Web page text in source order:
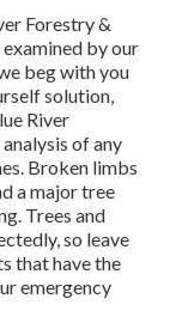
Forestry &
by our
beg with you
solution,
River
of any
Broken limbs
a major tree
Trees and
so leave
that have the
emergency